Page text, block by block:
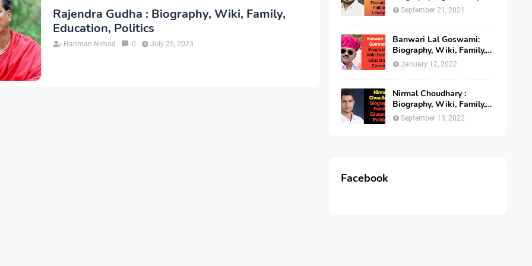
Rajendra Gudha : Biography, Wiki, Family,
Education, Politics
Hanman Nimod 0 July 25, 2023
Education, Politics
September 21, 2021
Banwari Lal Goswami:
Biography, Wiki, Family,
Age, Education, Career,
January 12, 2022
Nirmal Choudhary :
Biography, Wiki, Family,
Education and Politics
September 13, 2022
Facebook